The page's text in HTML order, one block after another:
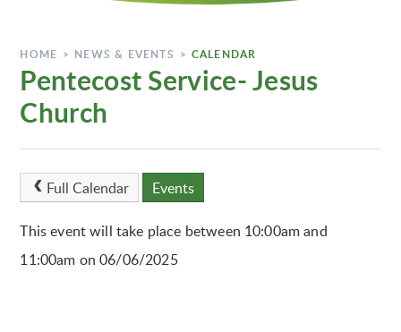
HOME > NEWS & EVENTS > CALENDAR
Pentecost Service- Jesus
Church
Full Calendar Events
This event will take place between 10:00am and
11:00am on 06/06/2025